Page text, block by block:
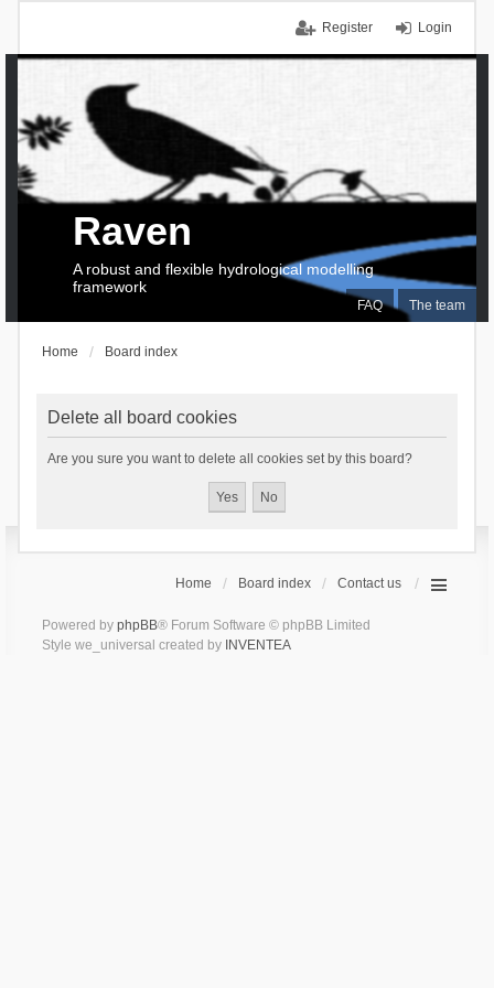
Login
Register
FAQ The team
Raven
A robust and flexible hydrological modelling
framework
Home Board index
Delete all board cookies
Are you sure you want to delete all cookies set by this board?
Home Board index Contact us
Powered by phpBB® Forum Software © phpBB Limited
Style we_universal created by INVENTEA